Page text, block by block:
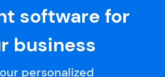
software for
business
personalized